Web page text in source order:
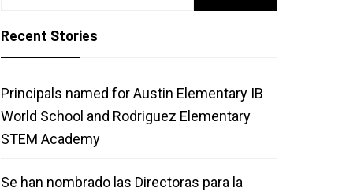
Recent Stories
Principals named for Austin Elementary IB
World School and Rodriguez Elementary
STEM Academy
Se han nombrado las Directoras para la